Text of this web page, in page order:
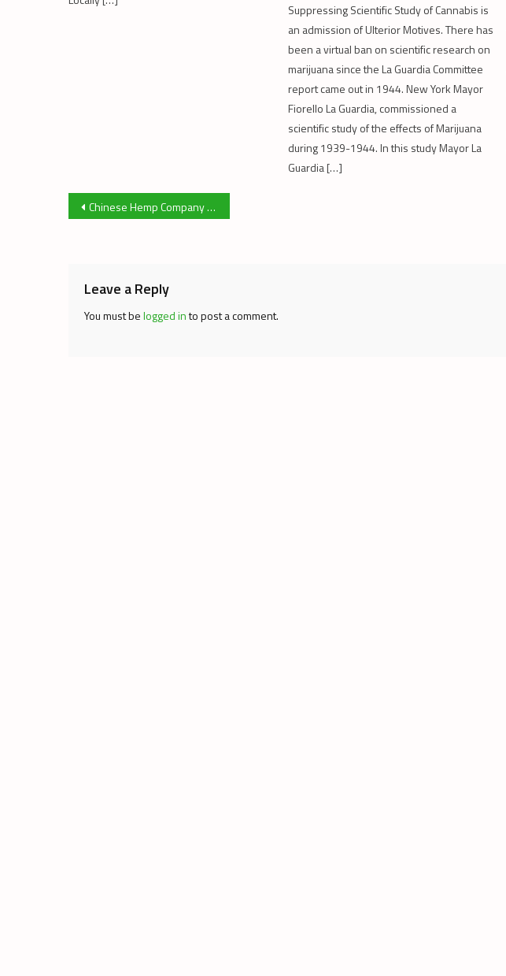
Suppressing Scientific Study of Cannabis is
an admission of Ulterior Motives. There has
been a virtual ban on scientific research on
marijuana since the La Guardia Committee
report came out in 1944. New York Mayor
Fiorello La Guardia, commissioned a
scientific study of the effects of Marijuana
during 1939-1944. In this study Mayor La
Guardia […]
Post
Chinese Hemp Company to Build Factory in Alberta
Leave a Reply
You must belogged into post a comment.